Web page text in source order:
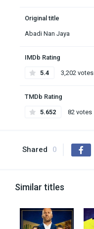
Original title
Abadi Nan Jaya
IMDb Rating
5.4 3,202 votes
TMDb Rating
5.652 82 votes
Shared 0
Similar titles